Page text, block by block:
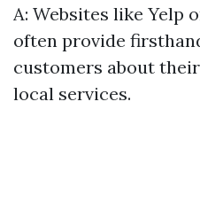
A: Websites like Yelp
often provide
customers about
local services.